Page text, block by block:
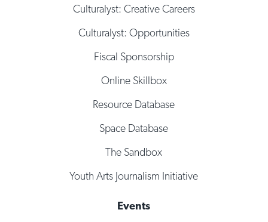
Culturalyst: Creative Careers
Culturalyst: Opportunities
Fiscal Sponsorship
Online Skillbox
Resource Database
Space Database
The Sandbox
Youth Arts Journalism Initiative
Events